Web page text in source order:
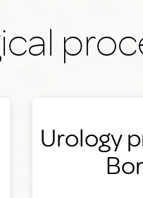
Urology